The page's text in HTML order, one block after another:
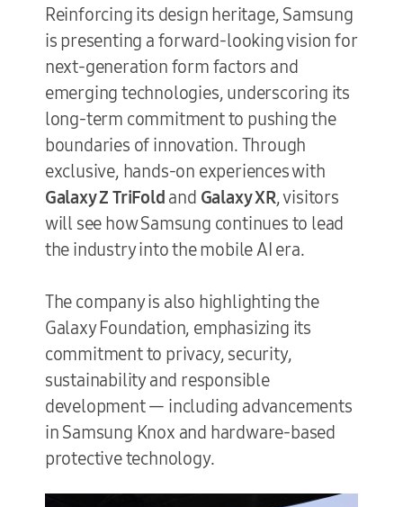
Reinforcing its design heritage, Samsung
is presenting a forward-looking vision for
next-generation form factors and
emerging technologies, underscoring its
long-term commitment to pushing the
boundaries of innovation. Through
exclusive, hands-on experiences with
Galaxy Z TriFoldand Galaxy XR, visitors
will see how Samsung continues to lead
the industry into the mobile AI era.
The company is also highlighting the
Galaxy Foundation, emphasizing its
commitment to privacy, security,
sustainability and responsible
development — including advancements
in Samsung Knox and hardware-based
protective technology.